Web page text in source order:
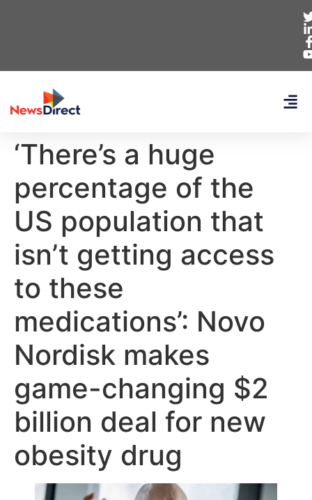
‘There’s a huge
percentage of the
US population that
isn’t getting access
to these
medications’: Novo
Nordisk makes
game-changing $2
billion deal for new
obesity drug